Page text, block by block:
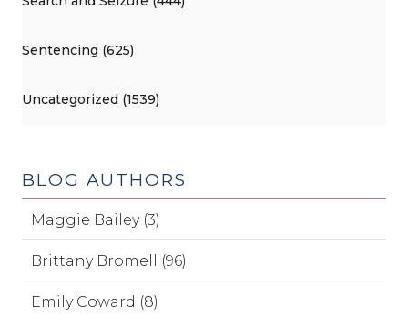
Sentencing (625)
Uncategorized (1539)
BLOG AUTHORS
Maggie Bailey (3)
Brittany Bromell (96)
Emily Coward (8)